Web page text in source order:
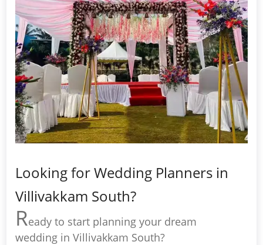
Looking for Wedding Planners in
Villivakkam South?
Ready to start planning your dream
wedding in Villivakkam South?